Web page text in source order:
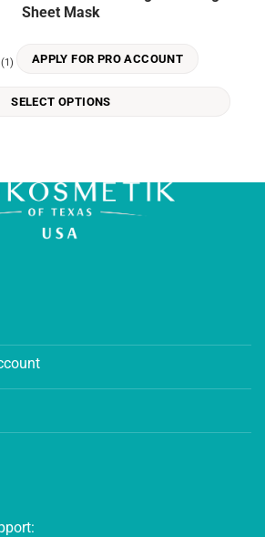
Sheet Mask
(1) APPLY FOR PRO ACCOUNT
SELECT OPTIONS